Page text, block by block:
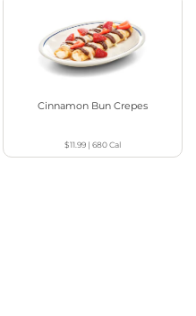
Cinnamon Bun Crepes
$11.99| 680Cal